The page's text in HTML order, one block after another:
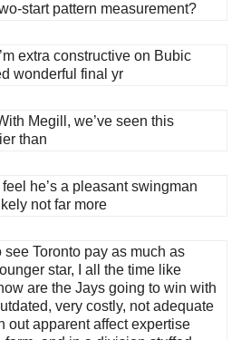
start pattern measurement?
extra constructive on Bubic
wonderful final yr
Megill, we’ve seen this
than
feel he’s a pleasant swingman
not far more
see Toronto pay as much as
star, I all the time like
are the Jays going to win with
very costly, not adequate
out apparent affect expertise